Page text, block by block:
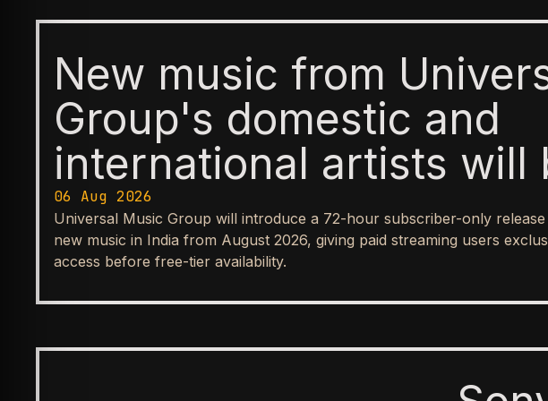
New music from
Group's domestic and
international artists will
available first to paid
before reaching ad-
streaming tiers
06 Aug 2026
Universal Music Group will introduce a 72-hour subscriber-only
new music in India from August 2026, giving paid streaming users
access before free-tier availability.